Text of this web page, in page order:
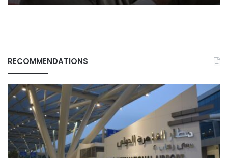
RECOMMENDATIONS